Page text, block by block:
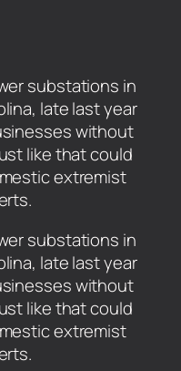
substations in
late last year
without
like that could
extremist
substations in
late last year
without
like that could
extremist